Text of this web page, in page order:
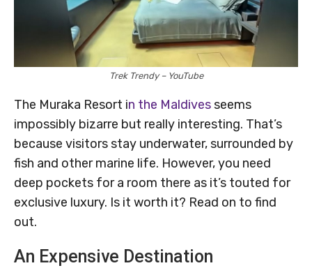
Trek Trendy – YouTube
The Muraka Resort in the Maldivesseems
impossibly bizarre but really interesting. That’s
because visitors stay underwater, surrounded by
fish and other marine life. However, you need
deep pockets for a room there as it’s touted for
exclusive luxury. Is it worth it? Read on to find
out.
An Expensive Destination